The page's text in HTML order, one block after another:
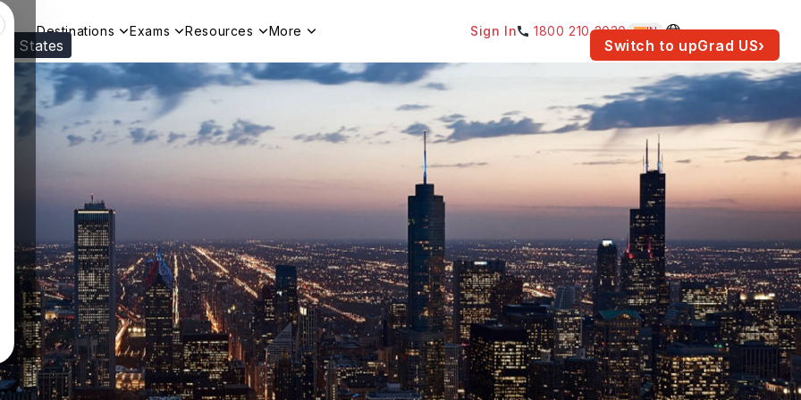
States Switch to upGrad US›
Destinations Exams Resources More Sign In 1800 210 2030 IN